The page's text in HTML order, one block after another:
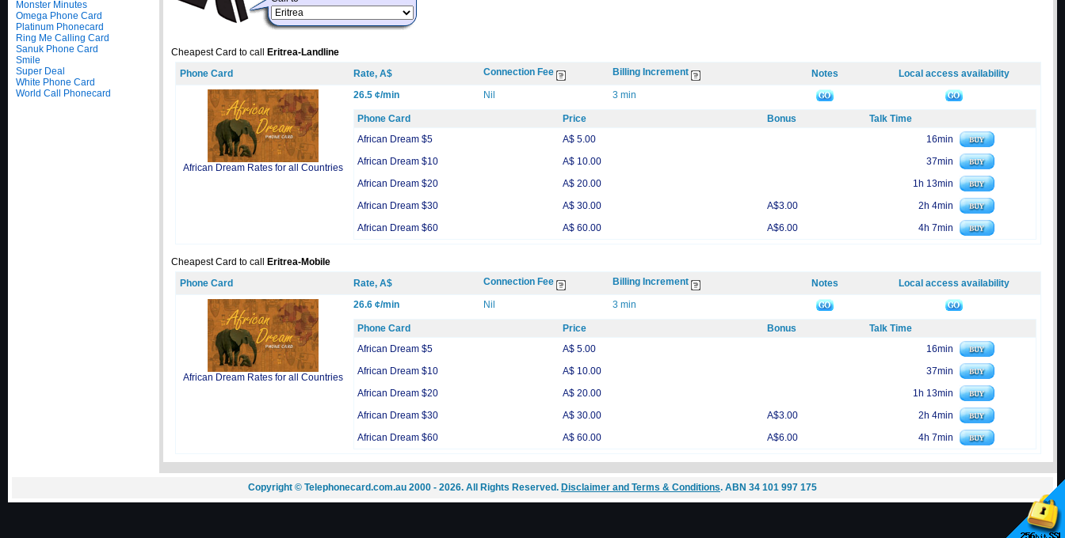
Monster Minutes
Omega Phone Card
Platinum Phonecard
Ring Me Calling Card
Sanuk Phone Card
Smile
Super Deal
White Phone Card
World Call Phonecard
Cheapest Card to call
Eritrea-Landline
Phone Card
Rate, A$ Connection Fee Billing Increment Notes Local access availability
African Dream Rates for all Countries
26.5 ¢/min Nil 3 min
Phone Card Price Bonus
Talk Time
African Dream $5
A$ 5.00
16min
African Dream $10
A$ 10.00
37min
African Dream $20
A$ 20.00
1h 13min
African Dream $30
A$ 30.00 A$3.00
2h 4min
African Dream $60
A$ 60.00 A$6.00 4h 7min
Cheapest Card to call
Eritrea-Mobile
Phone Card
Rate, A$ Connection Fee Billing Increment Notes Local access availability
African Dream Rates for all Countries
26.6 ¢/min Nil 3 min
Phone Card Price Bonus
Talk Time
African Dream $5
A$ 5.00
16min
African Dream $10
A$ 10.00
37min
African Dream $20
A$ 20.00
1h 13min
African Dream $30
A$ 30.00 A$3.00
2h 4min
African Dream $60
A$ 60.00 A$6.00 4h 7min
Copyright © Telephonecard.com.au 2000 - 2026. All Rights Reserved. Disclaimer and Terms & Conditions. ABN 34 101 997 175